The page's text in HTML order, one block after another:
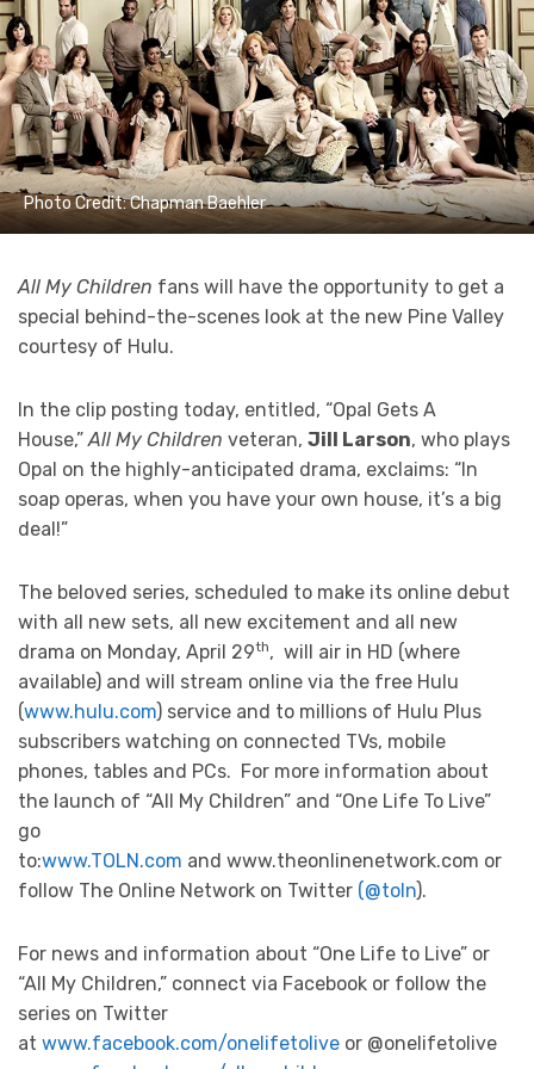
Photo Credit: Chapman Baehler
All My Children fans will have the opportunity to get a
special behind-the-scenes look at the new Pine Valley
courtesy of Hulu.
In the clip posting today, entitled, “Opal Gets A
House,”All My Children veteran, Jill Larson, who plays
Opal on the highly-anticipated drama, exclaims: “In
soap operas, when you have your own house, it’s a big
deal!”
The beloved series, scheduled to make its online debut
with all new sets, all new excitement and all new
drama on Monday, April 29th, will air in HD (where
available) and will stream online via the free Hulu
(www.hulu.com) service and to millions of Hulu Plus
subscribers watching on connected TVs, mobile
phones, tables and PCs. For more information about
the launch of “All My Children” and “One Life To Live”
go
to:www.TOLN.com and www.theonlinenetwork.com or
follow The Online Network on Twitter (@toln).
For news and information about “One Life to Live” or
“All My Children,” connect via Facebook or follow the
series on Twitter
at www.facebook.com/onelifetolive or @onelifetolive